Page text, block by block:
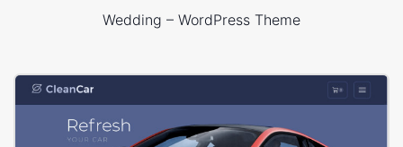
Wedding – WordPress Theme